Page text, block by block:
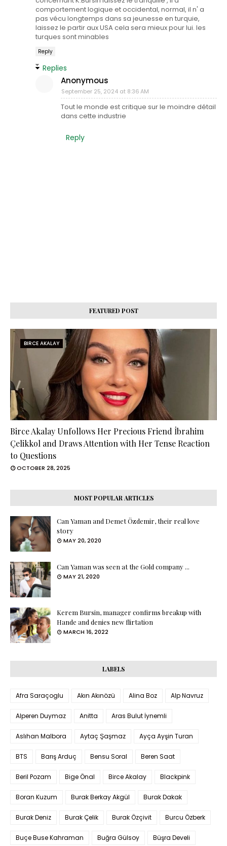
comportement logique et occidental, normal, il n' a
pas vécu longtemps dans sa jeunesse en turquie,
laissez le partir aux USA cela sera mieux pour lui. les
turques sont minables
Reply
Replies
Anonymous
September 25, 2024 at 8:36 AM
Tout le monde est critique sur le moindre détail
dans cette industrie
Reply
FEATURED POST
BIRCE AKALAY
Birce Akalay Unfollows Her Precious Friend İbrahim
Çelikkol and Draws Attention with Her Tense Reaction
to Questions
OCTOBER 28, 2025
MOST POPULAR ARTICLES
Can Yaman and Demet Özdemir, their real love
story
MAY 20, 2020
Can Yaman was seen at the Gold company ...
MAY 21, 2020
Kerem Bursin, manager confirms breakup with
Hande and denies new flirtation
MARCH 16, 2022
LABELS
Afra Saraçoglu Akın Akınözü Alina Boz Alp Navruz
Alperen Duymaz Anitta Aras Bulut İynemli
Aslıhan Malbora Aytaç Şaşmaz Ayça Ayşin Turan
BTS Barış Arduç Bensu Soral Beren Saat
Beril Pozam Bige Önal Birce Akalay Blackpink
Boran Kuzum Burak Berkay Akgül Burak Dakak
Burak Deniz Burak Çelik Burak Özçivit Burcu Özberk
Buçe Buse Kahraman Buğra Gülsoy Büşra Develi